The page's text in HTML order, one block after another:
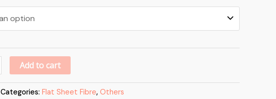
Add to cart
Categories: Flat Sheet Fibre, Others